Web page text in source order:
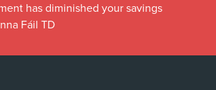
has diminished your savings
Fáil TD